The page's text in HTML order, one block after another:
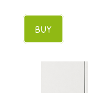
BUY